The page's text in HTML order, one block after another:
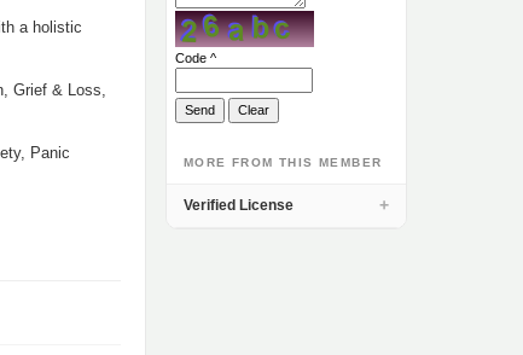
a holistic
Grief & Loss,
Panic
Code ^
MORE FROM THIS MEMBER
Verified License